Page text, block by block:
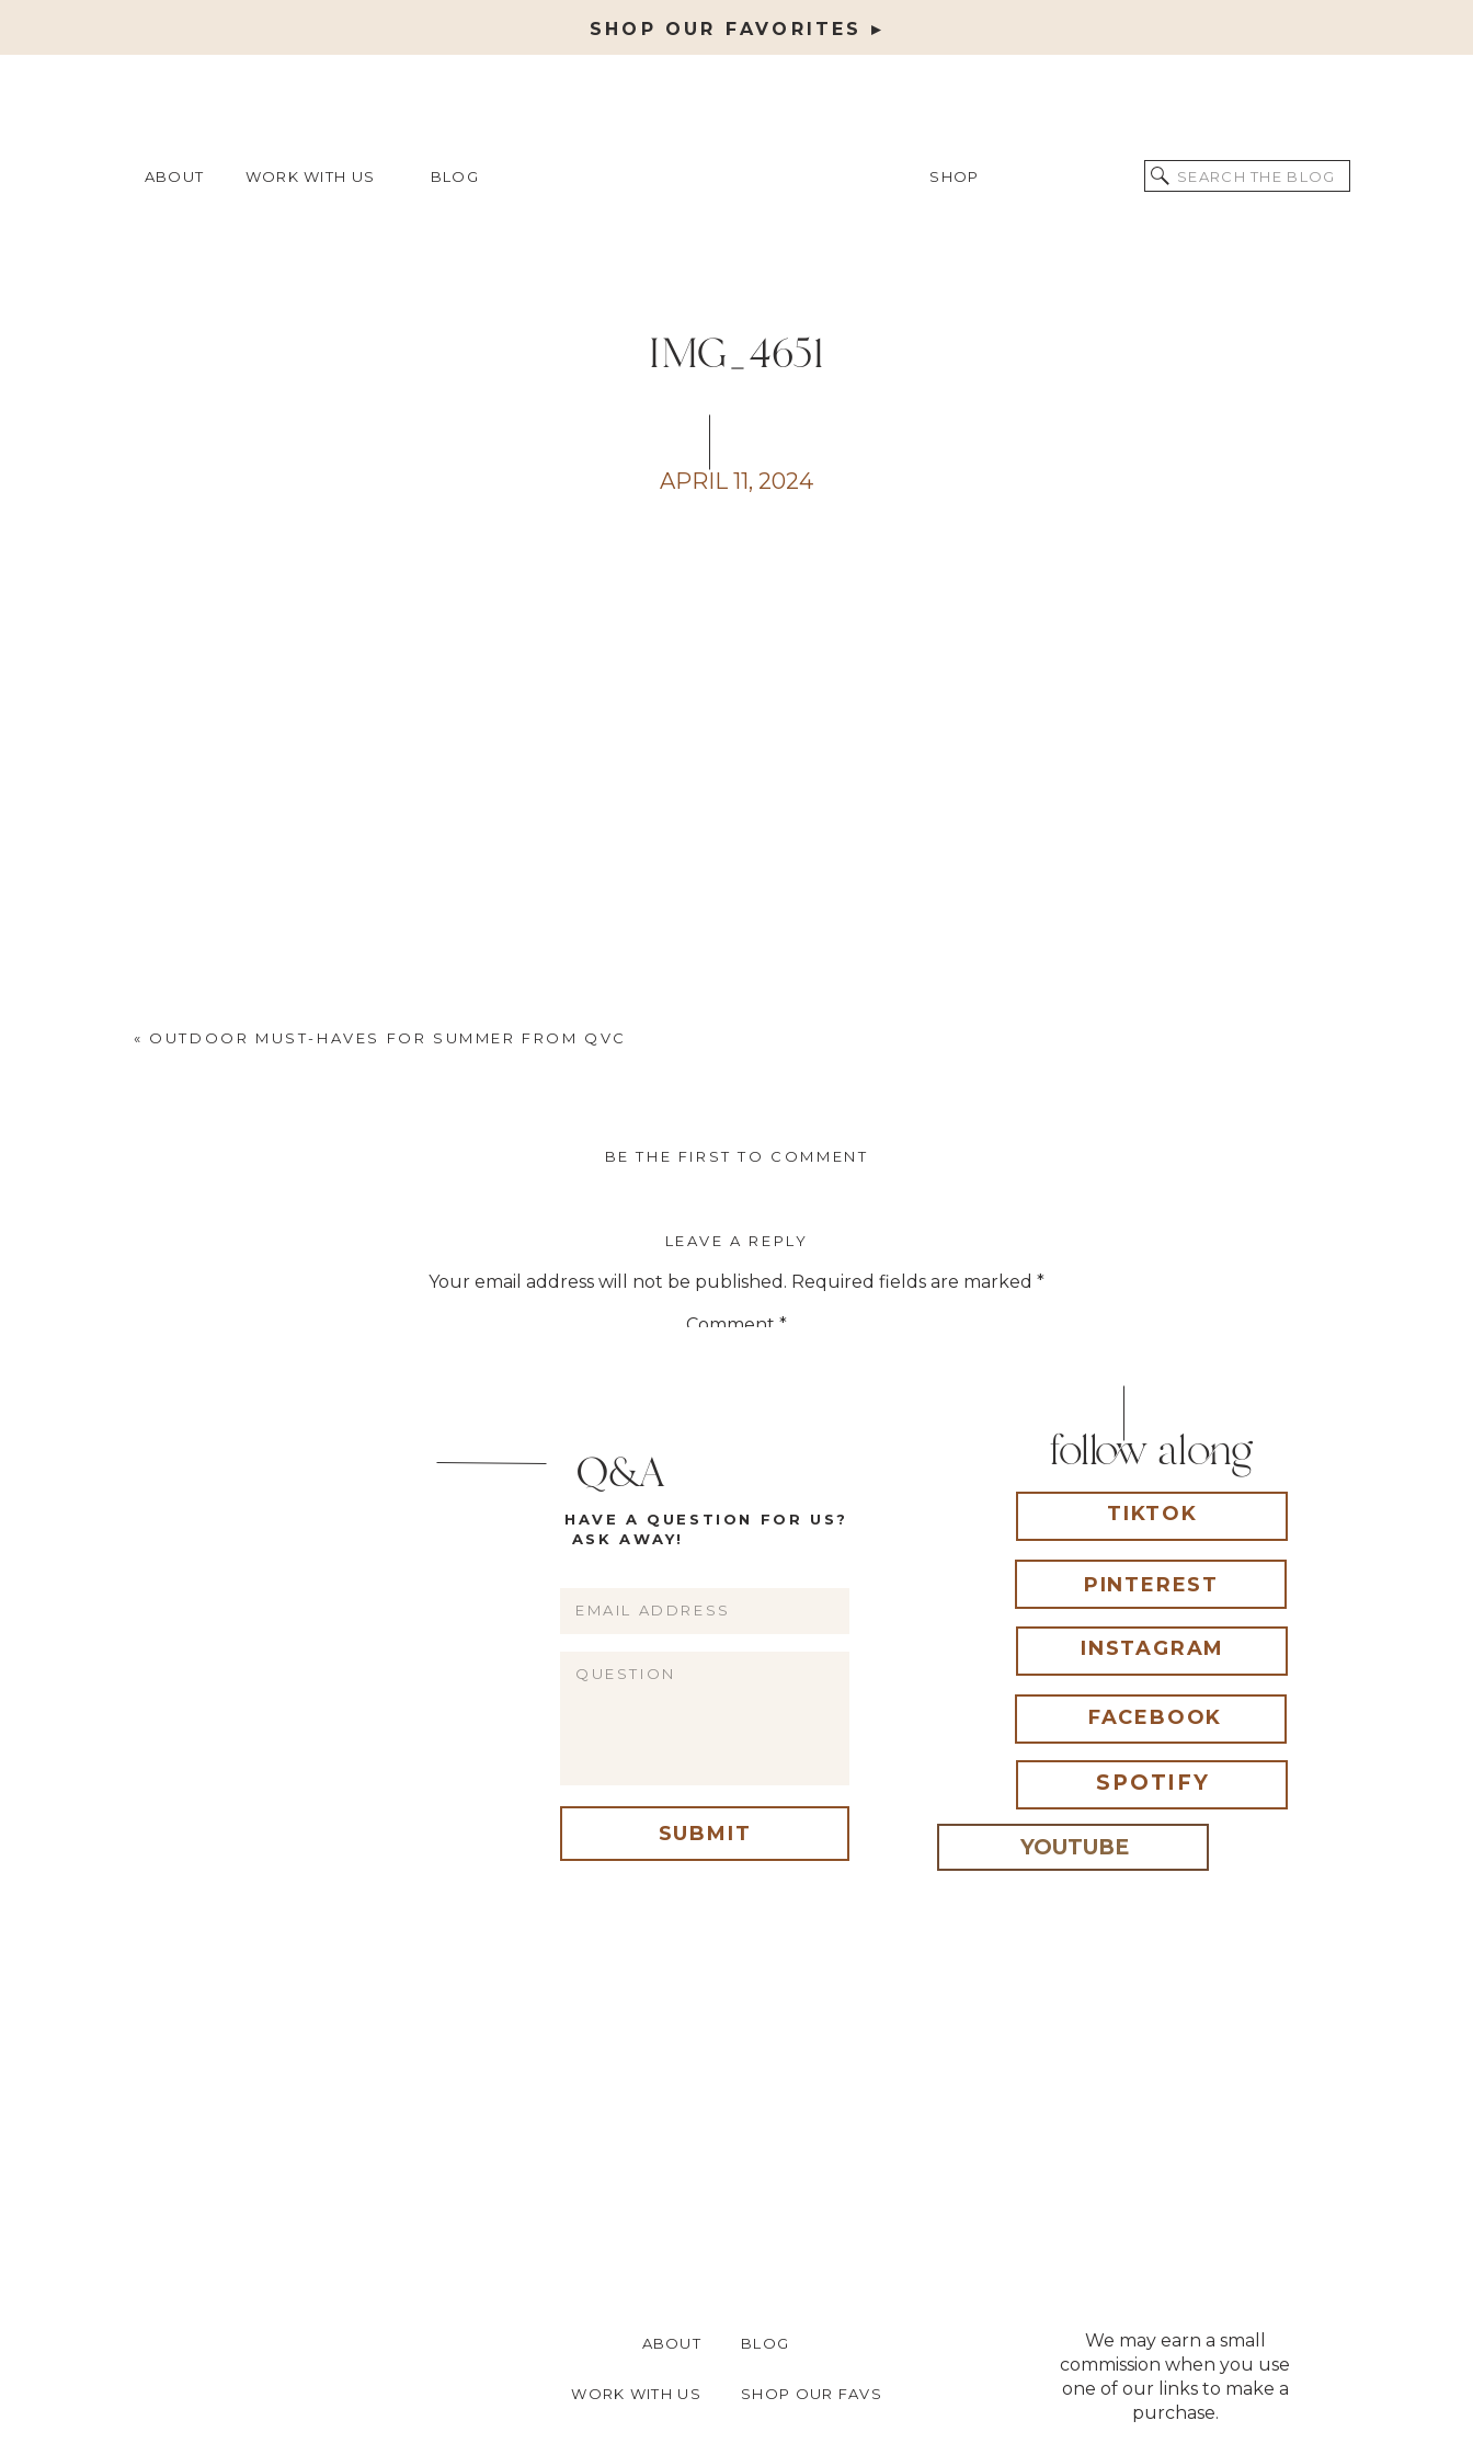
SHOP OUR FAVORITES ▸
ABOUT WORK WITH US BLOG
Search
for:
SHOP
IMG_4651
APRIL 11, 2024
« OUTDOOR MUST-HAVES FOR SUMMER FROM QVC
BE THE FIRST TO COMMENT
LEAVE A REPLY
Your email address will not be published. Required fields are marked *
Comment *
Save my name, email, and website in this browser for the next time I comment.
Q&A follow along
PINTEREST
FACEBOOK
INSTAGRAM
SPOTIFY
HAVE A QUESTION FOR US?
ASK AWAY!
SUBMIT
TIKTOK
YOUTUBE
We may earn a small
commission when you use
one of our links to make a
purchase.
ABOUT
WORK WITH US SHOP OUR FAVS
BLOG